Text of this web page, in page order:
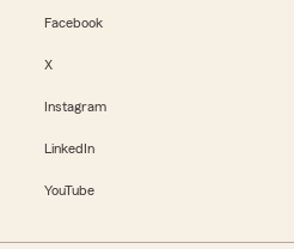
Facebook
X
Instagram
LinkedIn
YouTube